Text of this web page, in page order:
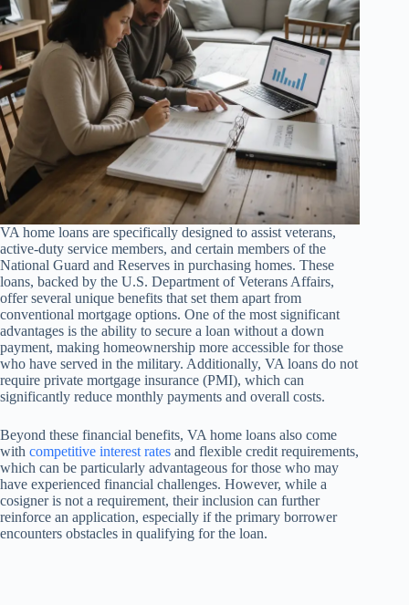
VA home loans are specifically designed to assist veterans,
active-duty service members, and certain members of the
National Guard and Reserves in purchasing homes. These
loans, backed by the U.S. Department of Veterans Affairs,
offer several unique benefits that set them apart from
conventional mortgage options. One of the most significant
advantages is the ability to secure a loan without a down
payment, making homeownership more accessible for those
who have served in the military. Additionally, VA loans do not
require private mortgage insurance (PMI), which can
significantly reduce monthly payments and overall costs.
Beyond these financial benefits, VA home loans also come
with competitive interest rates and flexible credit requirements,
which can be particularly advantageous for those who may
have experienced financial challenges. However, while a
cosigner is not a requirement, their inclusion can further
reinforce an application, especially if the primary borrower
encounters obstacles in qualifying for the loan.